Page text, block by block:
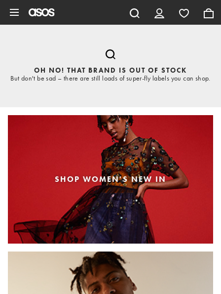
OH NO! THAT BRAND IS OUT OF STOCK
But don't be sad – there are still loads of super-fly labels you can shop.
SHOP WOMEN'S NEW IN